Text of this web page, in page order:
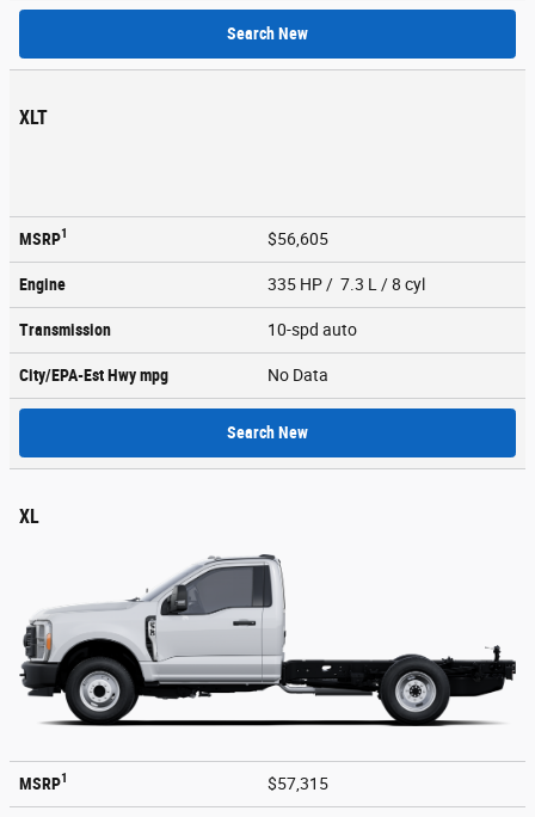
Search New
XLT
MSRP1 $56,605
Engine 335 HP / 7.3 L / 8 cyl
Transmission 10-spd auto
City/EPA-Est Hwympg No Data
Search New
XL
MSRP1 $57,315